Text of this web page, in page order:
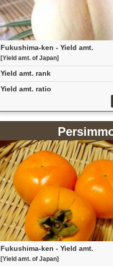
Fukushima-ken - Yield amt.
[Yield amt. of Japan]
Yield amt. rank
Yield amt. ratio
Fukushima-ken - Yield amt.
[Yield amt. of Japan]